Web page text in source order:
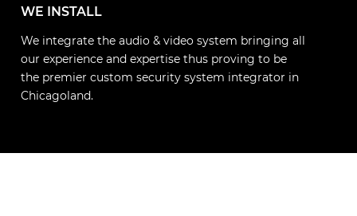
WE INSTALL
We integrate the audio & video system bringing all
our experience and expertise thus proving to be
the premier custom security system integrator in
Chicagoland.